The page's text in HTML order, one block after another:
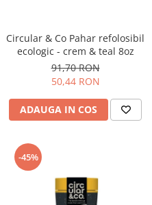
Circular & Co Pahar refolosibil
ecologic - crem & teal 8oz
91,70 RON
50,44 RON
ADAUGA IN COS
-45%